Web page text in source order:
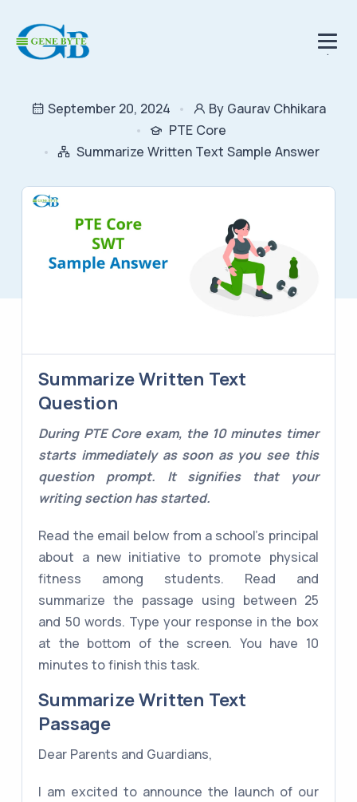
.
September 20, 2024
By Gaurav Chhikara
PTE Core
Summarize Written Text Sample Answer
Summarize Written Text
Question
During PTE Core exam, the 10 minutes timer
starts immediately as soon as you see this
question prompt. It signifies that your
writing section has started.
Read the email below from a school's principal
about a new initiative to promote physical
fitness among students. Read and
summarize the passage using between 25
and 50 words. Type your response in the box
at the bottom of the screen. You have 10
minutes to finish this task.
Summarize Written Text
Passage
Dear Parents and Guardians,
I am excited to announce the launch of our